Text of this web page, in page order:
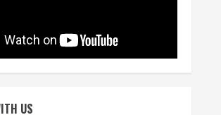
US
3 August 6, 2026
Kayaker dies after capsizing